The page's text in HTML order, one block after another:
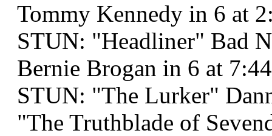
Tommy Kennedy in 6 at
STUN: "Headliner" Bad
Bernie Brogan in 6 at
STUN: "The Lurker"
"The Truthblade of